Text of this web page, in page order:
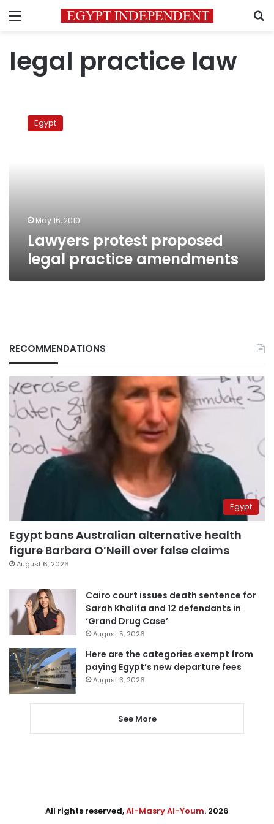
Menu
legal practice law
protest
proposed
Egypt
May 16, 2010
Lawyers protest proposed
legal practice amendments
RECOMMENDATIONS
Egypt
Egypt bans Australian alternative health
figure Barbara O’Neill over false claims
August 6, 2026
Cairo court issues death sentence for
Sarah Khalifa and 12 defendants in
‘Grand Drug Case’
August 5, 2026
Here are the categories exempt from
paying Egypt’s new departure fees
August 3, 2026
See More
All rights reserved,Al-Masry Al-Youm. 2026